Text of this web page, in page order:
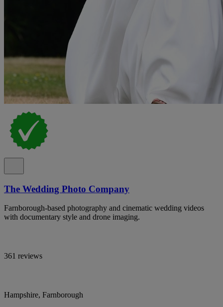
The Wedding Photo Company
Farnborough-based photography and cinematic wedding videos
with documentary style and drone imaging.
361 reviews
Hampshire, Farnborough